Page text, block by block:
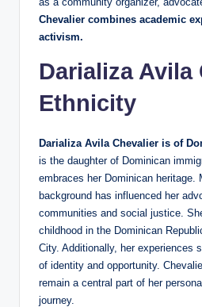
Chevalier combines academic
activism.
Darializa Avila
Ethnicity
Darializa Avila Chevalier is of
is the daughter of Dominican
embraces her Dominican heritage.
background has influenced her
communities and social justice.
childhood in the Dominican
City. Additionally, her experiences
of identity and opportunity.
remain a central part of her
journey.